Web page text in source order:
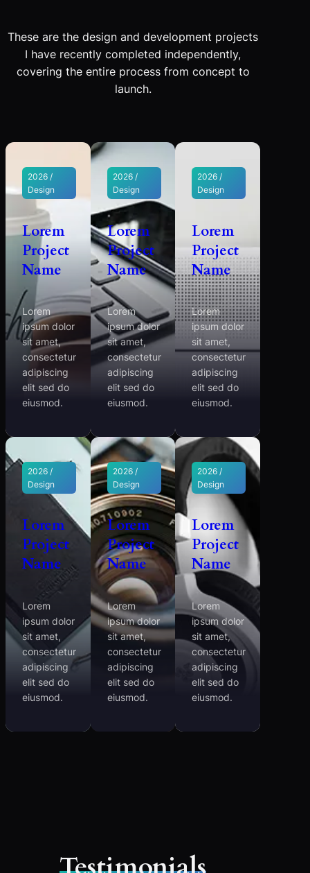
These are the design and development projects
I have recently completed independently,
covering the entire process from concept to
launch.
2026 /
Design
Lorem
Project
Name
Lorem
ipsum dolor
sit amet,
consectetur
adipiscing
elit sed do
eiusmod.
2026 /
Design
Lorem
Project
Name
Lorem
ipsum dolor
sit amet,
consectetur
adipiscing
elit sed do
eiusmod.
2026 /
Design
Lorem
Project
Name
Lorem
ipsum dolor
sit amet,
consectetur
adipiscing
elit sed do
eiusmod.
2026 /
Design
Lorem
Project
Name
Lorem
ipsum dolor
sit amet,
consectetur
adipiscing
elit sed do
eiusmod.
2026 /
Design
Lorem
Project
Name
Lorem
ipsum dolor
sit amet,
consectetur
adipiscing
elit sed do
eiusmod.
2026 /
Design
Lorem
Project
Name
Lorem
ipsum dolor
sit amet,
consectetur
adipiscing
elit sed do
eiusmod.